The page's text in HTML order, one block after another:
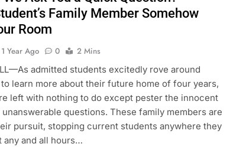
Family Member Somehow
Room
1 Year Ago 0
2 Mins
admitted students excitedly rove around
learn more about their future home of four years,
left with nothing to do except pester the innocent
questions. These family members are
pursuit, stopping current students anywhere they
any and all hours…